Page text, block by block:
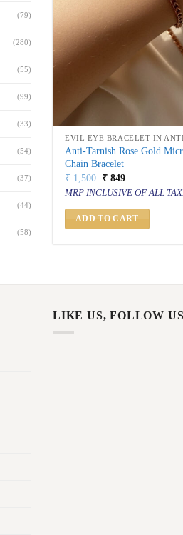
(79)
(280)
(55)
(99)
(33)
(54)
(37)
(44)
(58)
EVIL EYE BRACELET IN
Anti-Tarnish Rose Gold
Chain Bracelet
₹1,500 Original
price
was:
₹ 1,500.
₹ 849Current
price
is:
₹ 849.
MRP INCLUSIVE OF ALL
ADD TO CART
LIKE US, FOLLOW US